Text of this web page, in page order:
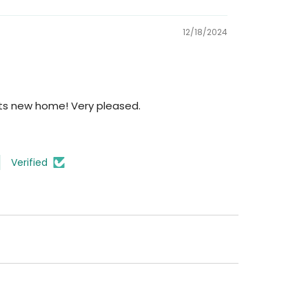
12/18/2024
new home! Very pleased.
Verified